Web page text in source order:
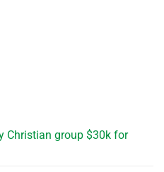
Christian group $30k for